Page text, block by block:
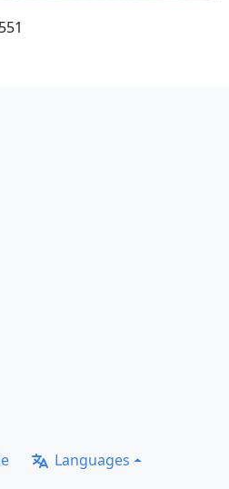
Languages